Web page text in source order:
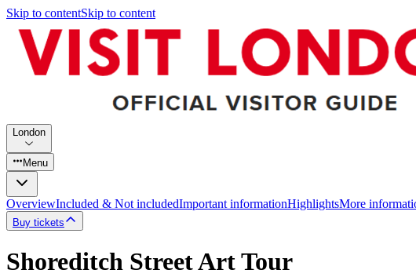
Skip to contentSkip to content
London
Menu
OverviewIncluded & Not includedImportant informationHighlightsMore
Buy tickets
Shoreditch Street Art Tour